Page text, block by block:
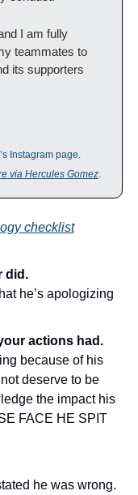
I am fully
teammates to
its supporters
Instagram page.
via Hercules Gomez.
checklist
did.
he’s apologizing
actions had.
because of his
deserve to be
the impact his
FACE HE SPIT
he was wrong.